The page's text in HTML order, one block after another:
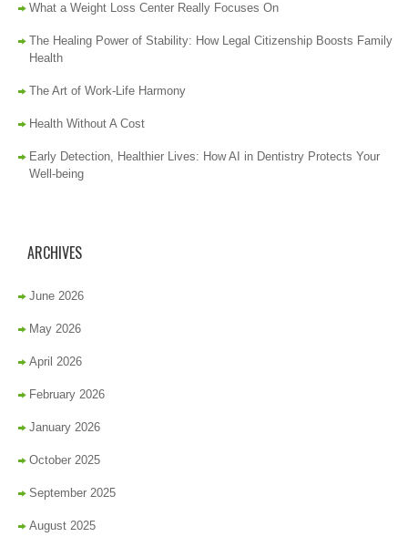
What a Weight Loss Center Really Focuses On
The Healing Power of Stability: How Legal Citizenship Boosts Family
Health
The Art of Work-Life Harmony
Health Without A Cost
Early Detection, Healthier Lives: How AI in Dentistry Protects Your
Well-being
ARCHIVES
June 2026
May 2026
April 2026
February 2026
January 2026
October 2025
September 2025
August 2025